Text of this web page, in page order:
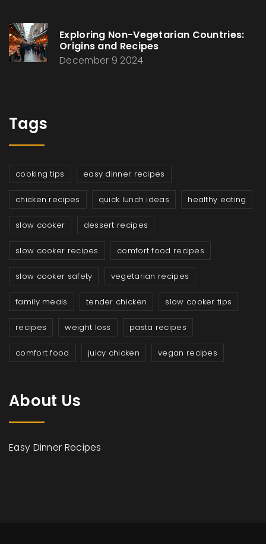
Exploring Non-Vegetarian Countries:
Origins and Recipes
December 9 2024
Tags
cooking tips easy dinner recipes
chicken recipes quick lunch ideas healthy eating
slow cooker dessert recipes
slow cooker recipes comfort food recipes
slow cooker safety vegetarian recipes
family meals tender chicken slow cooker tips
recipes weight loss pasta recipes
comfort food juicy chicken vegan recipes
About Us
Easy Dinner Recipes